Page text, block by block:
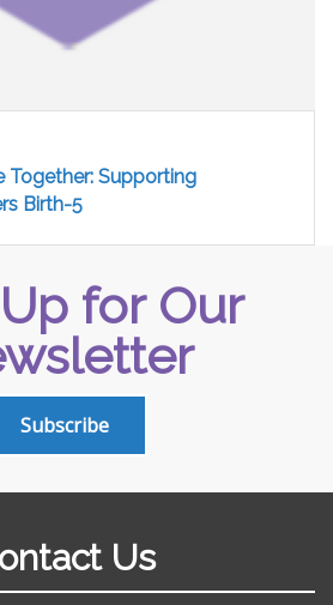
Together: Supporting
Birth-5
for Our
Subscribe
Us